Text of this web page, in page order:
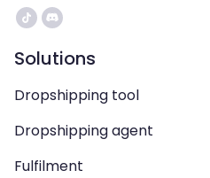
Solutions
Dropshipping tool
Dropshipping agent
Fulfilment